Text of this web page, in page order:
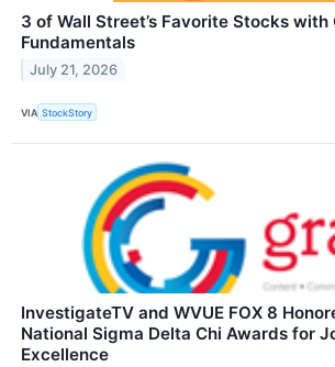
3 of Wall Street’s Favorite Stocks
Fundamentals
July 21, 2026
VIA StockStory
InvestigateTV and WVUE FOX 8
National Sigma Delta Chi Awards for
Excellence